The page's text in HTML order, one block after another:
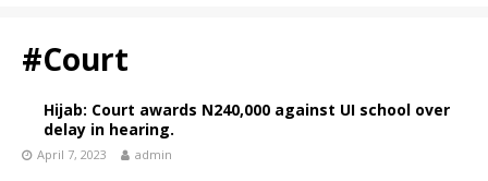
#Court
Hijab: Court awards N240,000 against UI school over
delay in hearing.
April 7, 2023 admin